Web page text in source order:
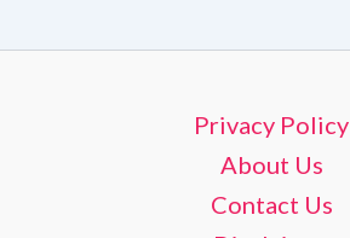
Privacy Policy
About Us
Contact Us